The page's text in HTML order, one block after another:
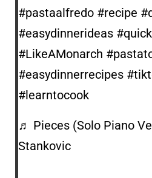
#pastaalfredo #recipe
#easydinnerideas
#LikeAMonarch
#easydinnerrecipes
#learntocook
♬ Pieces (Solo Piano
Stankovic